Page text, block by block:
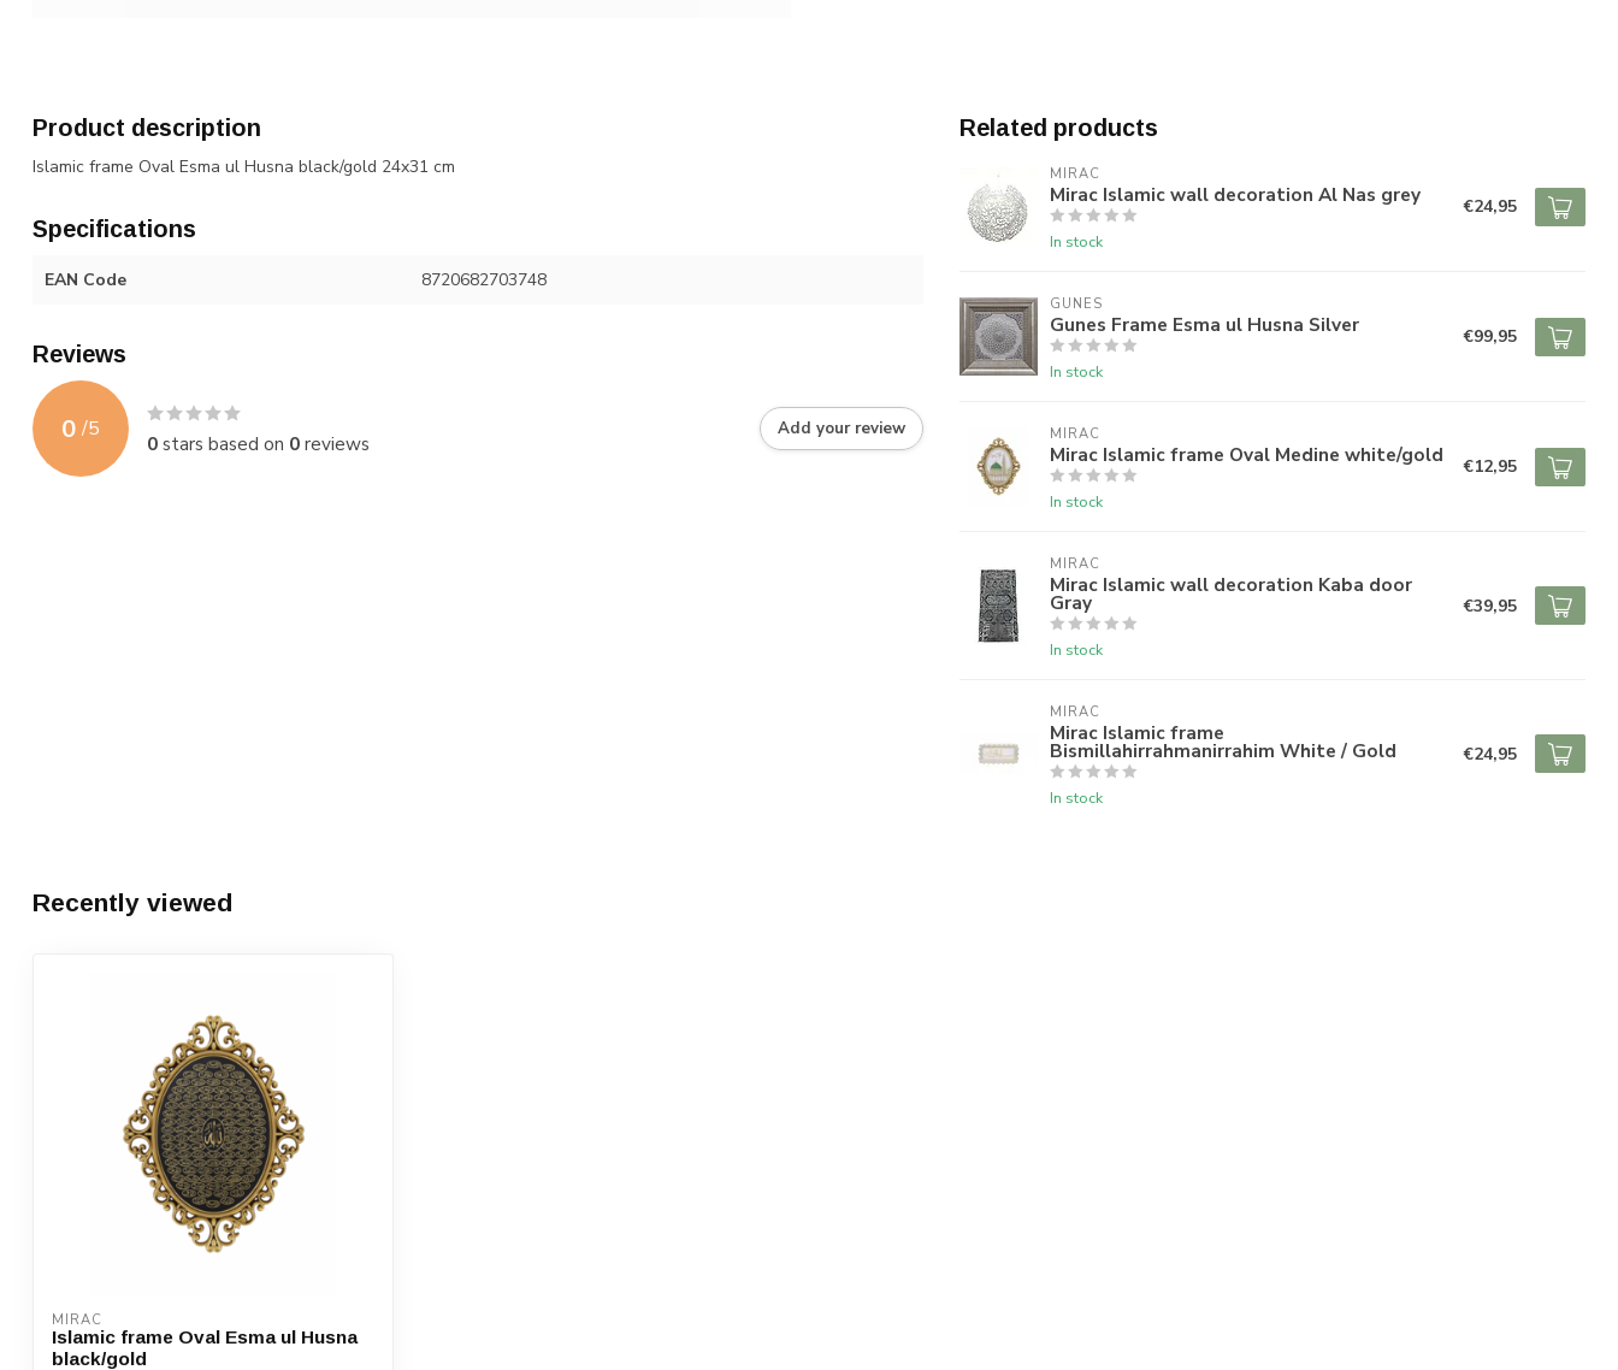
Product description
Islamic frame Oval Esma ul Husna black/gold 24x31 cm
Specifications
EAN Code 8720682703748
Reviews
0 /5
0stars based on 0reviews
Add your review
Related products
MIRAC
Mirac Islamic wall decoration Al Nas grey
In stock
€24,95
GUNES
Gunes Frame Esma ul Husna Silver
In stock
€99,95
MIRAC
Mirac Islamic frame Oval Medine white/gold
In stock
€12,95
MIRAC
Mirac Islamic wall decoration Kaba door
Gray
In stock
€39,95
MIRAC
Mirac Islamic frame
Bismillahirrahmanirrahim White / Gold
In stock
€24,95
Recently viewed
MIRAC
Islamic frame Oval Esma ul Husna
black/gold